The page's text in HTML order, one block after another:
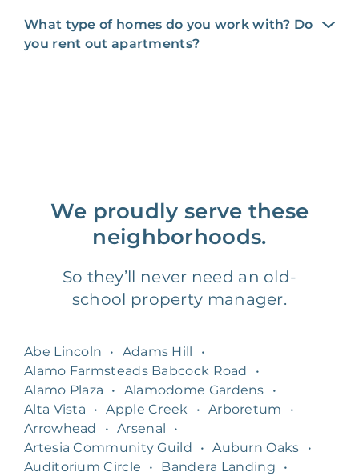
What type of homes do you work with? Do
you rent out apartments?
We proudly serve these
neighborhoods.
So they’ll never need an old-
school property manager.
Abe Lincoln • Adams Hill
•
Alamo Farmsteads Babcock Road
•
Alamo Plaza
• Alamodome Gardens
•
Alta Vista
• Apple Creek • Arboretum
•
Arrowhead
• Arsenal
•
Artesia Community Guild
• Auburn Oaks
•
Auditorium Circle
• Bandera Landing
•